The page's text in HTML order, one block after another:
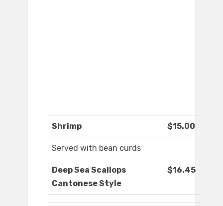
Shrimp $15.00
Served with bean curds
Deep Sea Scallops
Cantonese Style
$16.45